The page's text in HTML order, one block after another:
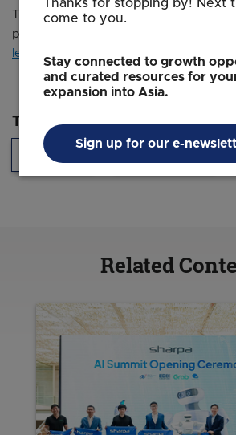
Times and was legally licensed
publisher network. Please direct all
legal@industrydive.com
Topics
Innovation
Related
Thanks for stopping by! Next
come to you.
Stay connected to growth
and curated resources for
expansion into Asia.
Sign up for our e-